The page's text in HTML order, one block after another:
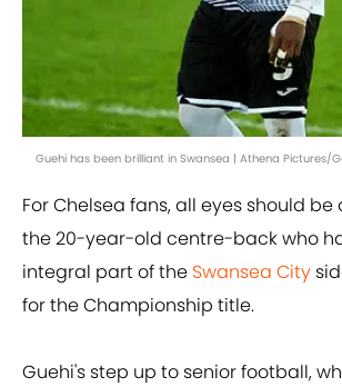
Guehi has been brilliant in Swansea | Athena Pictures/
For Chelsea fans, all eyes should be
the 20-year-old centre-back who
integral part of the Swansea City
for the Championship title.
Guehi's step up to senior football,